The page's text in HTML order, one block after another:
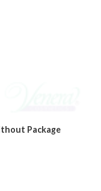
Package